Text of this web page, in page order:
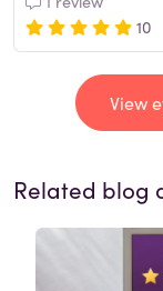
10
View
Related blog